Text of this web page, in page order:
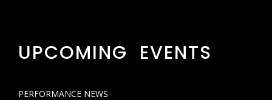
UPCOMING EVENTS
PERFORMANCE NEWS